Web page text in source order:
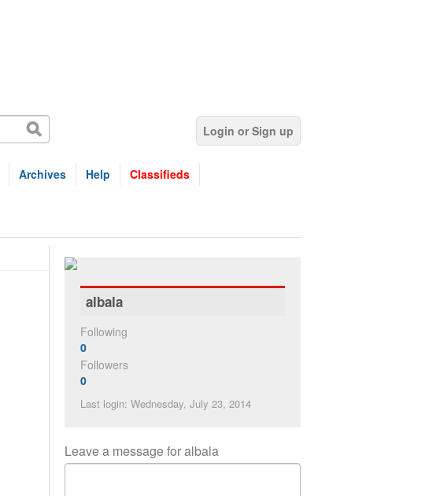
Login or Sign up
Archives Help Classifieds
albala
Following
0
Followers
0
Last login: Wednesday, July 23, 2014
Leave a message for albala